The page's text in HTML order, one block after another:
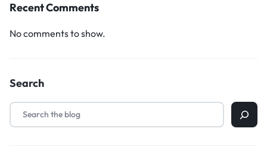
Recent Comments
No comments to show.
Search